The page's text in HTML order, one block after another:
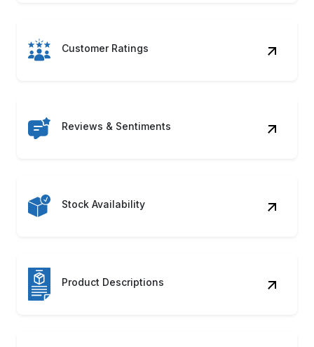
Customer Ratings
Reviews & Sentiments
Stock Availability
Product Descriptions